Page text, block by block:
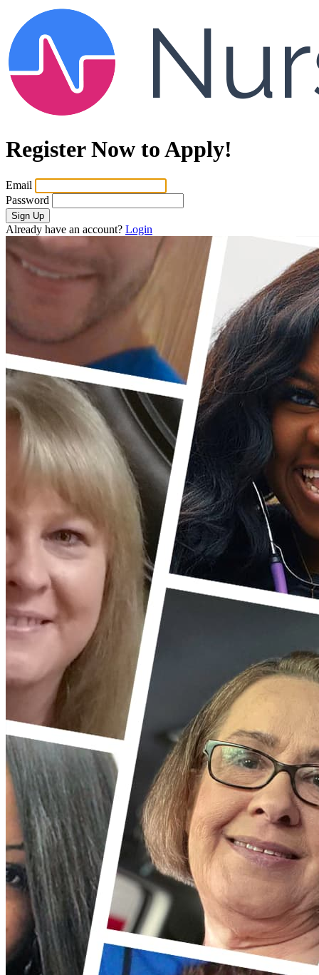
Register Now to Apply!
Email
Password
Sign Up
Already have an account? Login